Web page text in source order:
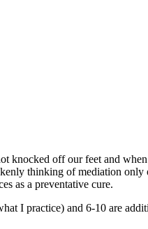
knocked off our feet and
thinking of mediation only
as a preventative cure.
I practice) and 6-10 are